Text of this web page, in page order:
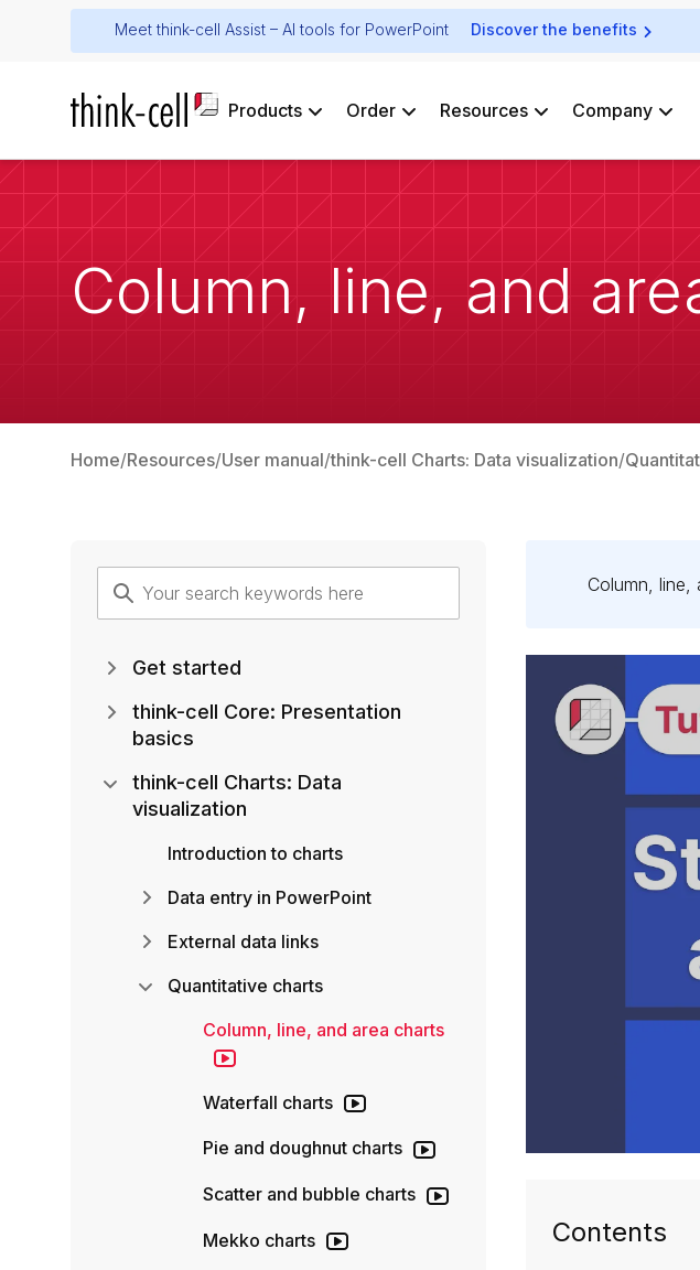
Meet think-cell Assist – AI tools for PowerPoint Discover the benefits
Products Order Resources Company
Column, line, and
Home Resources User manual think-cell Charts: Data visualization
Column,
Contents
Get started
think-cell Core: Presentation
basics
think-cell Charts: Data
visualization
Introduction to charts
Data entry in PowerPoint
External data links
Quantitative charts
Column, line, and area charts
Waterfall charts
Pie and doughnut charts
Scatter and bubble charts
Mekko charts